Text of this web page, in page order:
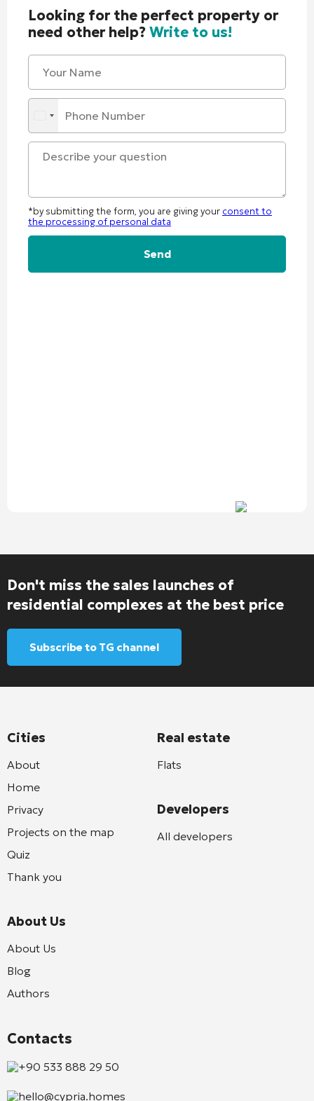
Looking for the perfect property or
need other help?Write to us!
*by submitting the form, you are giving your consent to
the processing of personal data
Don't miss the sales launches of
residential complexes at the best price
Subscribe to TG channel
Cities
About
Home
Privacy
Projects on the map
Quiz
Thank you
About Us
About Us
Blog
Authors
Real estate
Flats
Developers
All developers
Contacts
+90 533 888 29 50
hello@cypria.homes